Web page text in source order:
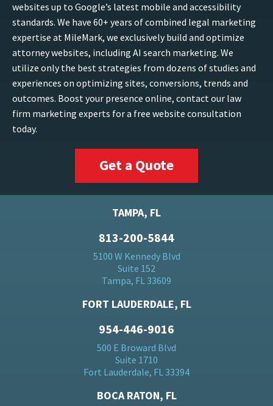
websites up to Google’s latest mobile and accessibility
standards. We have 60+ years of combined legal marketing
expertise at MileMark, we exclusively build and optimize
attorney websites, including AI search marketing. We
utilize only the best strategies from dozens of studies and
experiences on optimizing sites, conversions, trends and
outcomes. Boost your presence online, contact our law
firm marketing experts for a free website consultation
today.
Get a Quote
TAMPA, FL
813-200-5844
5100 W Kennedy Blvd
Suite 152
Tampa, FL 33609
FORT LAUDERDALE, FL
954-446-9016
500 E Broward Blvd
Suite 1710
Fort Lauderdale, FL 33394
BOCA RATON, FL